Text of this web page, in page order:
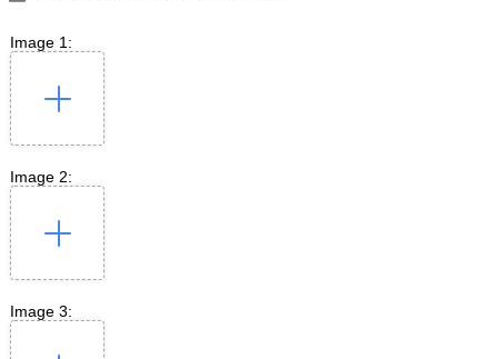
Image 1:
Image 2:
Image 3: